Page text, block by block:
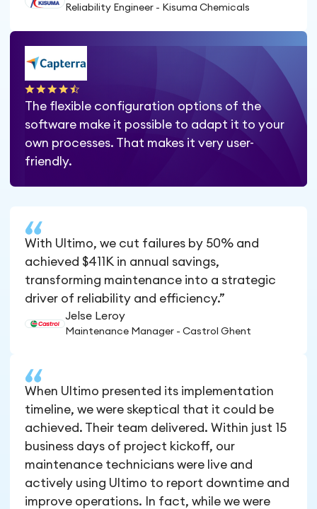
Reliability Engineer - Kisuma Chemicals
The flexible configuration options of the
software make it possible to adapt it to your
own processes. That makes it very user-
friendly.
With Ultimo, we cut failures by 50% and
achieved $411K in annual savings,
transforming maintenance into a strategic
driver of reliability and efficiency.”
Jelse Leroy
Maintenance Manager - Castrol Ghent
When Ultimo presented its implementation
timeline, we were skeptical that it could be
achieved. Their team delivered. Within just 15
business days of project kickoff, our
maintenance technicians were live and
actively using Ultimo to report downtime and
improve operations. In fact, while we were